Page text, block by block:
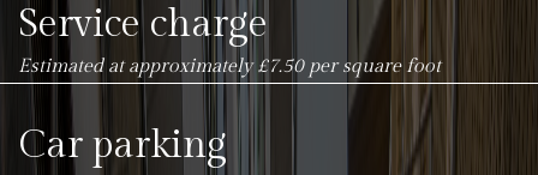
Service charge
Estimated at approximately £7.50 per square foot
Car parking